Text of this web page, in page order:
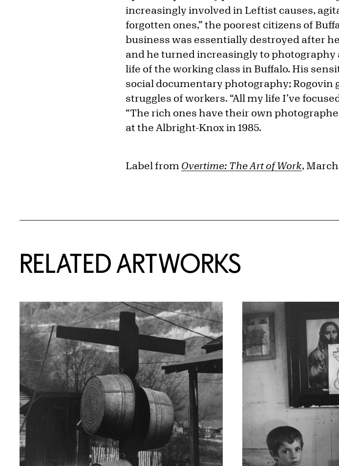
increasingly involved in Leftist causes,
forgotten ones,” the poorest citizens of
business was essentially destroyed after
and he turned increasingly to
life of the working class in Buffalo. His
social documentary photography; Rogovin
struggles of workers. “All my life I’ve
“The rich ones have their own
at the Albright-Knox in 1985.
Label from Overtime: The Art of Work, March
RELATED ARTWORKS